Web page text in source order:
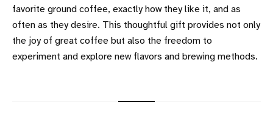
favorite ground coffee, exactly how they like it, and as
often as they desire. This thoughtful gift provides not only
the joy of great coffee but also the freedom to
experiment and explore new flavors and brewing methods.